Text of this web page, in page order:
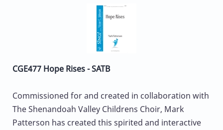
CGE477 Hope Rises - SATB
Commissioned for and created in collaboration with
The Shenandoah Valley Childrens Choir, Mark
Patterson has created this spirited and interactive